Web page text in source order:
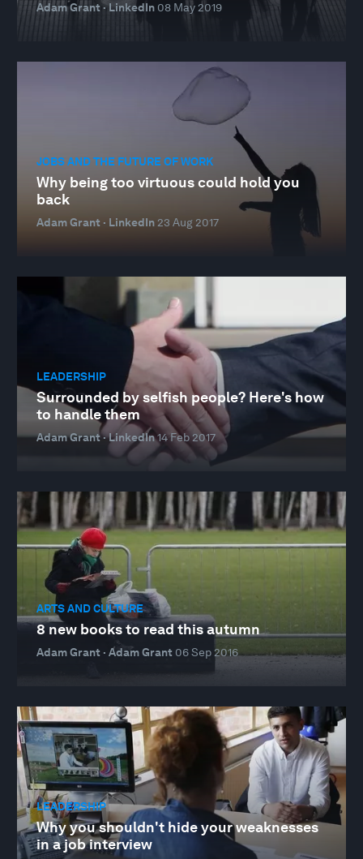
Adam Grant · LinkedIn 08 May 2019
JOBS AND THE FUTURE OF WORK
Why being too virtuous could hold you
back
Adam Grant · LinkedIn 23 Aug 2017
LEADERSHIP
Surrounded by selfish people? Here's how
to handle them
Adam Grant · LinkedIn14 Feb 2017
ARTS AND CULTURE
8 new books to read this autumn
Adam Grant · Adam Grant 06 Sep 2016
LEADERSHIP
Why you shouldn't hide your weaknesses
in a job interview